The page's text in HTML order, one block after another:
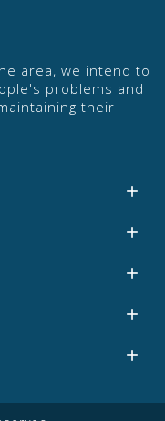
area, we intend to
problems and
their




